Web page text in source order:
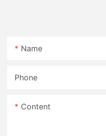
Name
Phone
Content